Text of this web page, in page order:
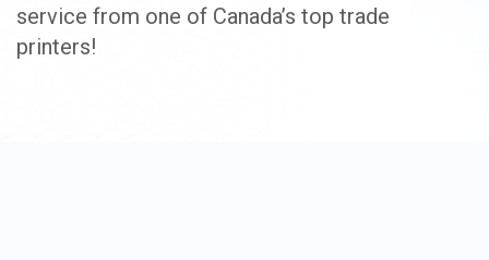
service from one of Canada’s top trade
printers!